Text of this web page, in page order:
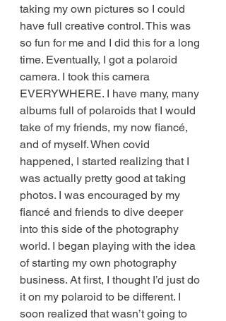
taking my own pictures so I could
have full creative control. This was
so fun for me and I did this for a long
time. Eventually, I got a polaroid
camera. I took this camera
EVERYWHERE. I have many, many
albums full of polaroids that I would
take of my friends, my now fiancé,
and of myself. When covid
happened, I started realizing that I
was actually pretty good at taking
photos. I was encouraged by my
fiancé and friends to dive deeper
into this side of the photography
world. I began playing with the idea
of starting my own photography
business. At first, I thought I’d just do
it on my polaroid to be different. I
soon realized that wasn’t going to